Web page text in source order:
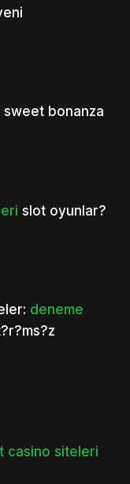
sweet bonanza
slot oyunlar?
deneme
casino siteleri